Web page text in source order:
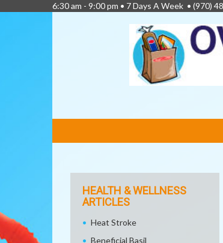
6:30 am - 9:00 pm • 7 Days A Week • (970)
LINKS
HEALTH & WELLNESS
ARTICLES
Heat Stroke
Beneficial Basil